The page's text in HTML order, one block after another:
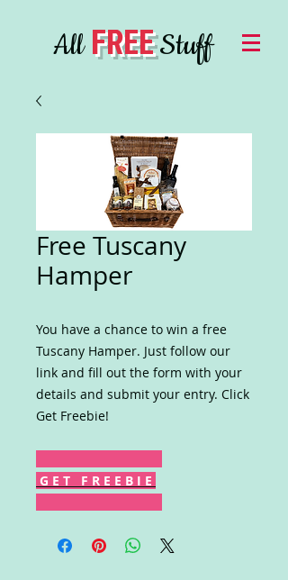
AllFREEStuff
Free Tuscany
Hamper
You have a chance to win a free
Tuscany Hamper. Just follow our
link and fill out the form with your
details and submit your entry. Click
Get Freebie!
G E T F R E E B I E